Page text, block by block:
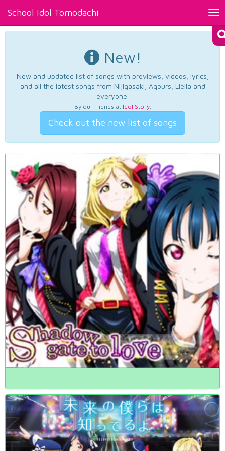
School Idol Tomodachi
New!
New and updated list of songs with previews, videos, lyrics,
and all the latest songs from Nijigasaki, Aqours, Liella and
everyone.
By our friends at Idol Story.
Check out the new list of songs